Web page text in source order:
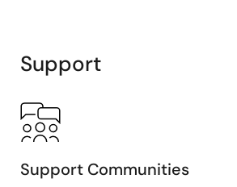
Support
Support Communities